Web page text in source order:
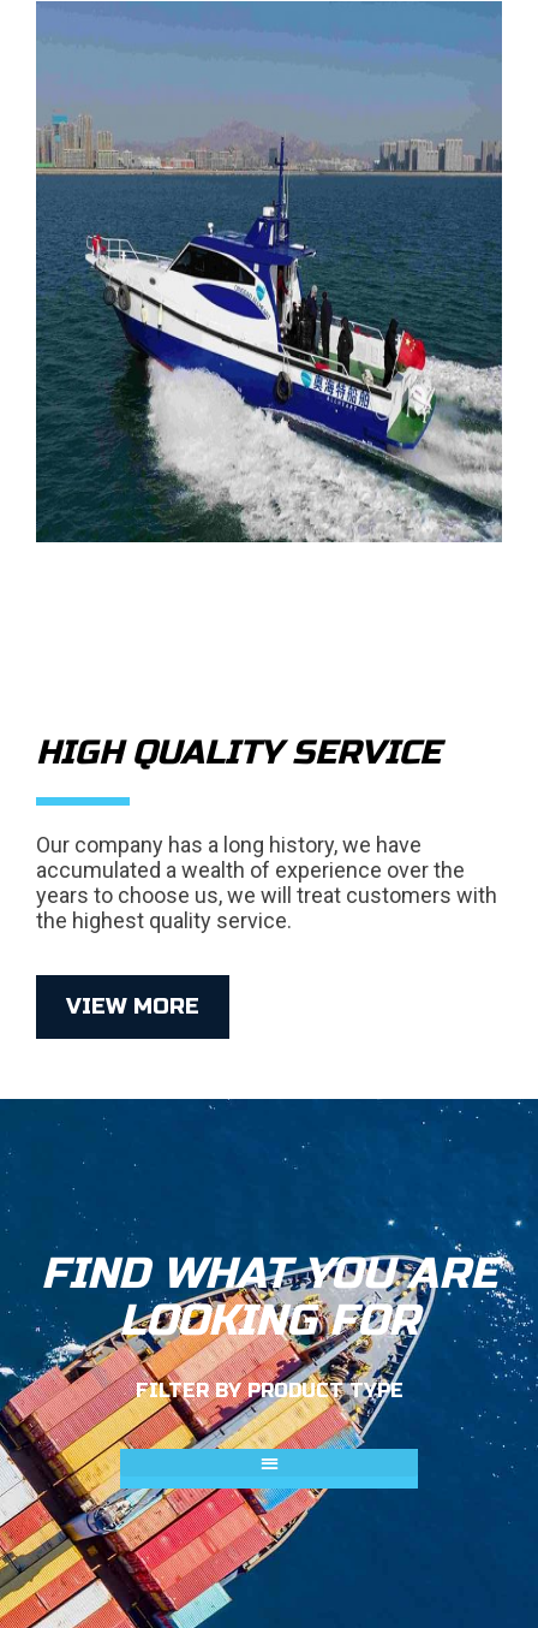
HIGH QUALITY SERVICE
Our company has a long history, we have
accumulated a wealth of experience over the
years to choose us, we will treat customers with
the highest quality service.
VIEW MORE
FIND WHAT YOU ARE
LOOKING FOR
FILTER BY PRODUCT TYPE